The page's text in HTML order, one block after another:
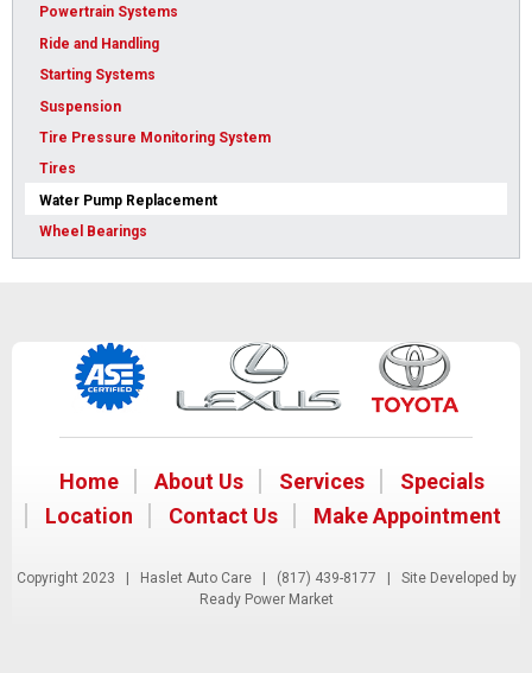
Powertrain Systems
Ride and Handling
Starting Systems
Suspension
Tire Pressure Monitoring System
Tires
Water Pump Replacement
Wheel Bearings
Home About Us Services
Specials
Location
Contact Us Make Appointment
Copyright 2023 | Haslet Auto Care | (817) 439-8177 | Site Developed by
Ready Power Market